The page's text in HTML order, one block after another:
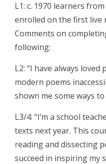
L1: c. 1970 learners
enrolled on the first live
Comments on
following:
L2: “I have always
modern poems
shown me some ways to
L3/4: “I’m a school
texts next year. This
reading and dissecting
succeed in inspiring my